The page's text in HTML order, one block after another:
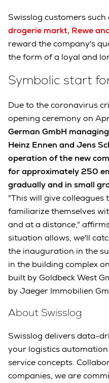
Swisslog customers such
drogerie markt, Rewe
reward the company's
the form of a loyal and
Symbolic start
Due to the coronavirus
opening ceremony on
German GmbH
Heinz Ennen and Jens
operation of the new
for approximately 250
gradually and in small
"This will give
familiarize themselves
and at a distance,"
situation allows, we'll
the inauguration in the
in the building complex
built by Goldbeck West
by Jaeger Immobilien
About Swisslog
Swisslog delivers data-
your logistics
service concepts.
companies, we are